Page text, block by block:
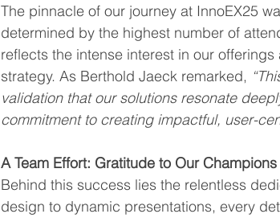
The pinnacle of our journey at InnoEX25
determined by the highest number of
reflects the intense interest in our
strategy. As Berthold Jaeck remarked,
validation that our solutions resonate
commitment to creating impactful, user-
A Team Effort: Gratitude to Our Champions
Behind this success lies the relentless
design to dynamic presentations, every